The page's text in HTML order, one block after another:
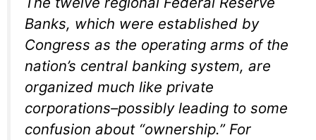
Banks, which were established by
Congress as the operating arms of the
nation’s central banking system, are
organized much like private
corporations–possibly leading to some
confusion about “ownership.” For